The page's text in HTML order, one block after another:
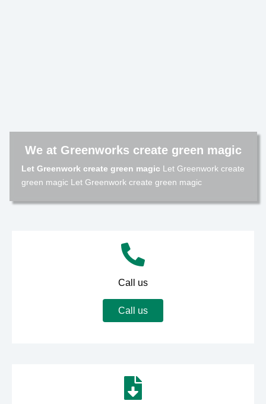
We at Greenworks create green magic
Let Greenwork create green magic Let Greenwork create
green magic Let Greenwork create green magic
Call us
Call us